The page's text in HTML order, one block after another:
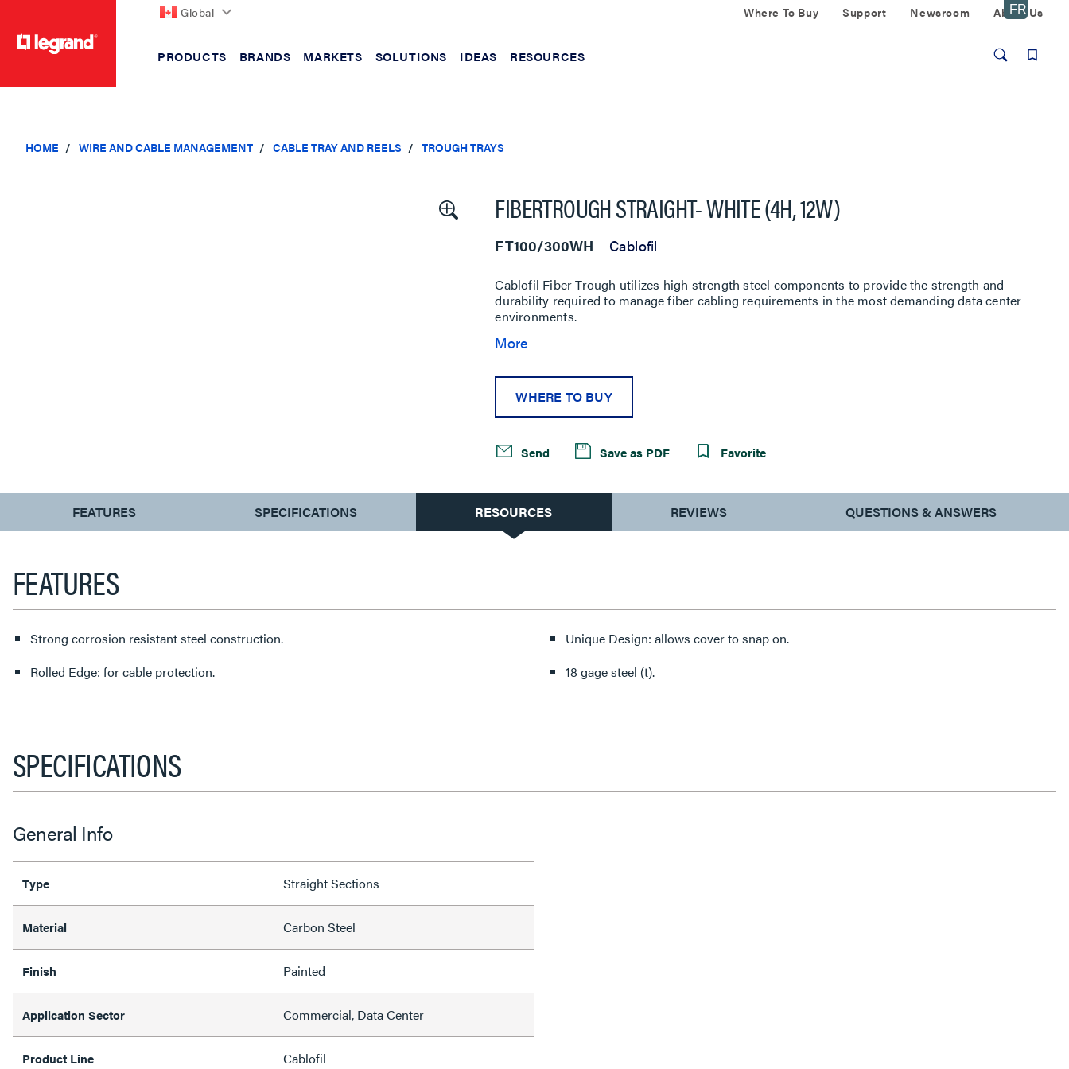
Global Where To Buy Support Newsroom About Us
PRODUCTS BRANDS MARKETS SOLUTIONS IDEAS RESOURCES
HOME WIRE AND CABLE MANAGEMENT CABLE TRAY AND REELS TROUGH TRAYS
FIBERTROUGH STRAIGHT- WHITE (4H, 12W)
FT100/300WH Cablofil
Cablofil Fiber Trough utilizes high strength steel components to provide the strength and
durability required to manage fiber cabling requirements in the most demanding data center
environments.
More
WHERE TO BUY
Send Save as PDF Favorite
CURRENT
TAB:
FEATURES SPECIFICATIONS RESOURCES REVIEWS QUESTIONS & ANSWERS
FEATURES
Strong corrosion resistant steel construction.
Rolled Edge: for cable protection.
Unique Design: allows cover to snap on.
18 gage steel (t).
SPECIFICATIONS
General Info
Type Straight Sections
Material Carbon Steel
Finish Painted
Application Sector Commercial, Data Center
Product Line Cablofil